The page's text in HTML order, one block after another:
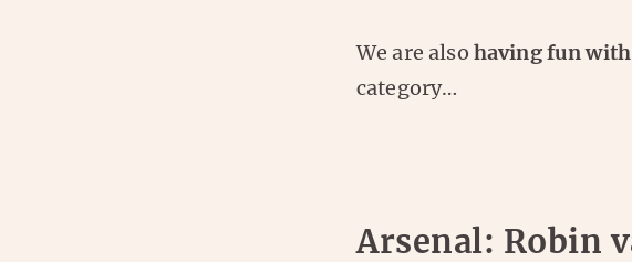
We are also having fun with
category…
Arsenal: Robin